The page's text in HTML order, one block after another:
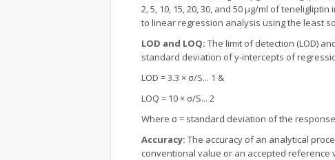
2, 5, 10, 15, 20, 30, and 50 µg/ml of
to linear regression analysis using the least
LOD and LOQ: The limit of detection (LOD)
standard deviation of y-intercepts of
LOD = 3.3 × σ/S... 1 &
LOQ = 10 × σ/S... 2
Where σ = standard deviation of the
Accuracy: The accuracy of an analytical
conventional value or an accepted